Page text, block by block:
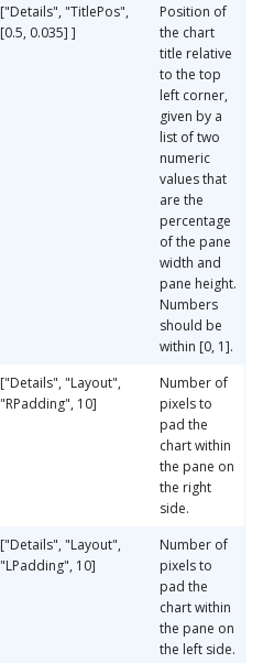
["Details", "TitlePos",
[0.5, 0.035] ]
Position of
the chart
title relative
to the top
left corner,
given by a
list of two
numeric
values that
are the
percentage
of the pane
width and
pane height.
Numbers
should be
within [0, 1].
["Details", "Layout",
"RPadding", 10]
Number of
pixels to
pad the
chart within
the pane on
the right
side.
["Details", "Layout",
"LPadding", 10]
Number of
pixels to
pad the
chart within
the pane on
the left side.